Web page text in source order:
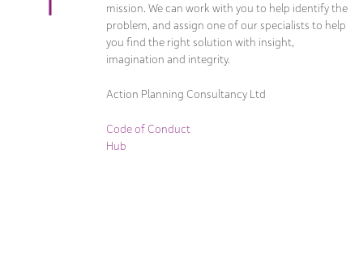
mission. We can work with you to help identify the
problem, and assign one of our specialists to help
you find the right solution with insight,
imagination and integrity.
Action Planning Consultancy Ltd
Code of Conduct
Hub